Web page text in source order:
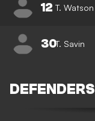
12 T. Watson
30T. Savin
DEFENDERS